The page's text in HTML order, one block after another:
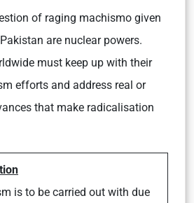
of raging machismo given
are nuclear powers.
must keep up with their
efforts and address real or
that make radicalisation
is to be carried out with due